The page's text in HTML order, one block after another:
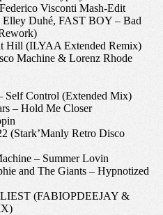
Visconti Mash-Edit
Duhé, FAST BOY – Bad
Hill (ILYAA Extended Remix)
Machine & Lorenz Rhode
Self Control (Extended Mix)
– Hold Me Closer
(Stark’Manly Retro Disco
– Summer Lovin
and The Giants – Hypnotized
(FABIOPDEEJAY &